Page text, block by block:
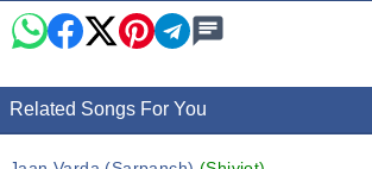
Related Songs For You